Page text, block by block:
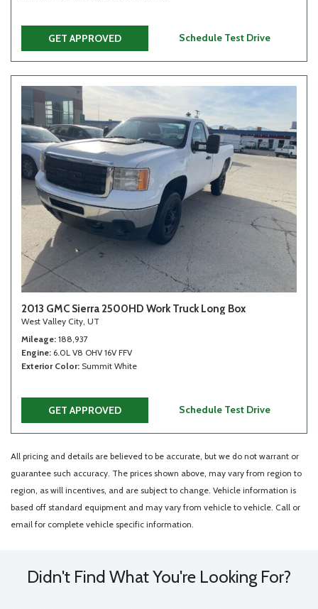
GET APPROVED Schedule Test Drive
2013 GMC Sierra 2500HD Work Truck Long Box
West Valley City, UT
Mileage 188,937
Engine 6.0L V8 OHV 16V FFV
Exterior Color Summit White
GET APPROVED Schedule Test Drive
All pricing and details are believed to be accurate, but we do not warrant or
guarantee such accuracy. The prices shown above, may vary from region to
region, as will incentives, and are subject to change. Vehicle information is
based off standard equipment and may vary from vehicle to vehicle. Call or
email for complete vehicle specific information.
Didn't Find What You're Looking For?